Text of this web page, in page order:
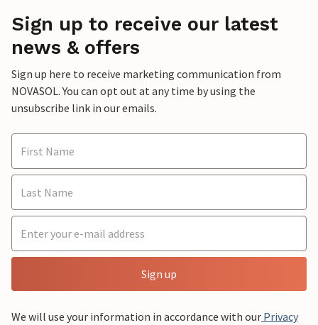
Sign up to receive our latest
news & offers
Sign up here to receive marketing communication from
NOVASOL. You can opt out at any time by using the
unsubscribe link in our emails.
Sign up
We will use your information in accordance with our Privacy